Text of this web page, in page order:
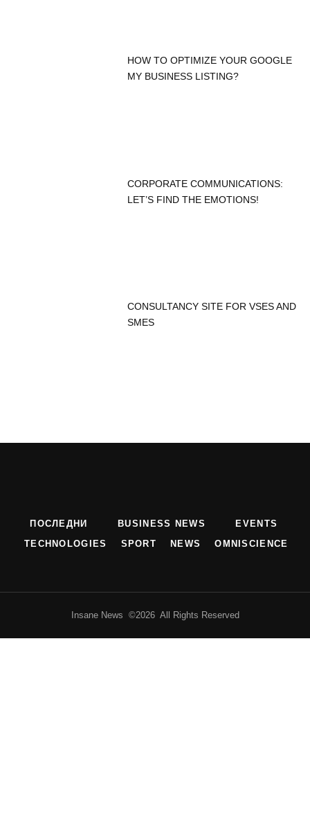
HOW TO OPTIMIZE YOUR GOOGLE
MY BUSINESS LISTING?
CORPORATE COMMUNICATIONS:
LET’S FIND THE EMOTIONS!
CONSULTANCY SITE FOR VSES AND
SMES
ПОСЛЕДНИ BUSINESS NEWS
EVENTS
TECHNOLOGIES
SPORT NEWS OMNISCIENCE
Insane News ©2026 All Rights Reserved